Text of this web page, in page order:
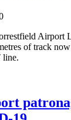
Airport
of track
line.